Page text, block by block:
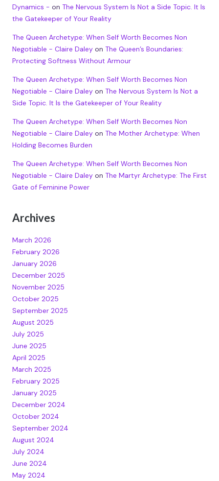
Dynamics - on The Nervous System Is Not a Side Topic. It Is
the Gatekeeper of Your Reality
The Queen Archetype: When Self Worth Becomes Non
Negotiable - Claire Daleyon The Queen’s Boundaries:
Protecting Softness Without Armour
The Queen Archetype: When Self Worth Becomes Non
Negotiable - Claire Daleyon The Nervous System Is Not a
Side Topic. It Is the Gatekeeper of Your Reality
The Queen Archetype: When Self Worth Becomes Non
Negotiable - Claire Daleyon The Mother Archetype: When
Holding Becomes Burden
The Queen Archetype: When Self Worth Becomes Non
Negotiable - Claire Daleyon The Martyr Archetype: The First
Gate of Feminine Power
Archives
March 2026
February 2026
January 2026
December 2025
November 2025
October 2025
September 2025
August 2025
July 2025
June 2025
April 2025
March 2025
February 2025
January 2025
December 2024
October 2024
September 2024
August 2024
July 2024
June 2024
May 2024